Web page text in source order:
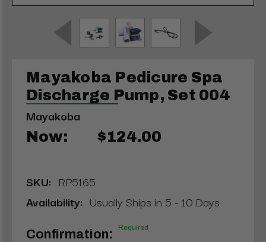
Mayakoba Pedicure Spa
Discharge Pump, Set 004
Mayakoba
Now: $124.00
SKU: RP5165
Availability: Usually Ships in 5 - 10 Days
Confirmation: Required